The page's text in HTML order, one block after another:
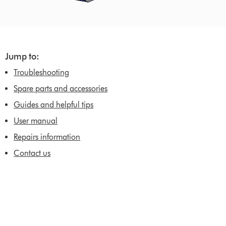
Jump to:
Troubleshooting
Spare parts and accessories
Guides and helpful tips
User manual
Repairs information
Contact us